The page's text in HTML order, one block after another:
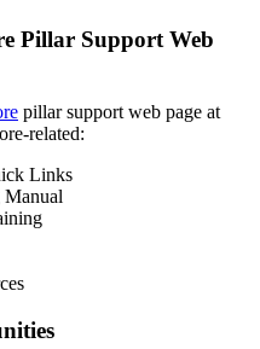
Pillar Support Web
pillar support web page at
related:
Links